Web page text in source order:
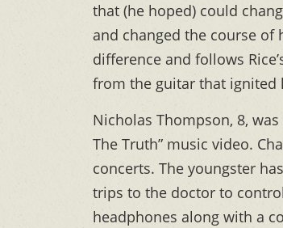
that (he hoped) could
and changed the course of
difference and follows
from the guitar that ignited
Nicholas Thompson, 8,
The Truth” music video.
concerts. The youngster
trips to the doctor to
headphones along with a